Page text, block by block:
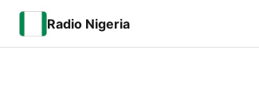
Radio Nigeria